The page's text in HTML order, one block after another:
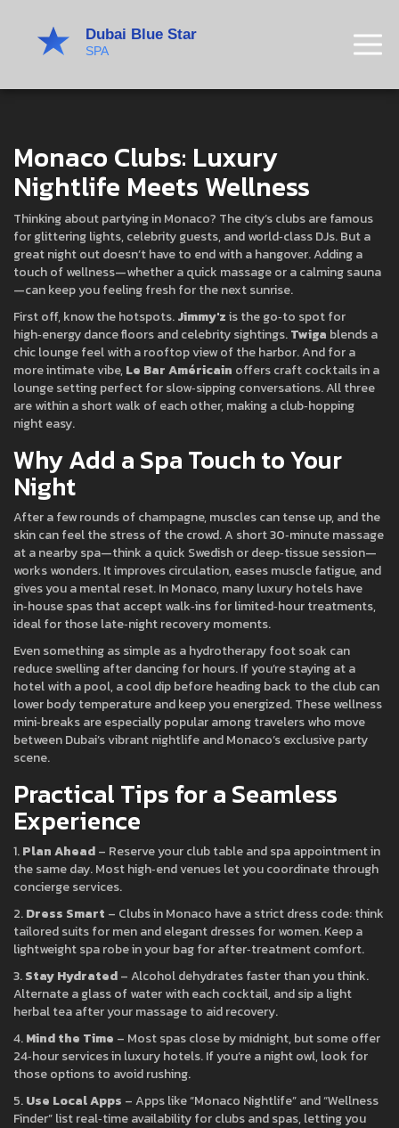
Monaco Clubs: Luxury
Nightlife Meets Wellness
Thinking about partying in Monaco? The city’s clubs are famous
for glittering lights, celebrity guests, and world‑class DJs. But a
great night out doesn’t have to end with a hangover. Adding a
touch of wellness—whether a quick massage or a calming sauna
—can keep you feeling fresh for the next sunrise.
First off, know the hotspots.Jimmy'zis the go‑to spot for
high‑energy dance floors and celebrity sightings.Twiga blends a
chic lounge feel with a rooftop view of the harbor. And for a
more intimate vibe,Le Bar Américain offers craft cocktails in a
lounge setting perfect for slow‑sipping conversations. All three
are within a short walk of each other, making a club‑hopping
night easy.
Why Add a Spa Touch to Your
Night
After a few rounds of champagne, muscles can tense up, and the
skin can feel the stress of the crowd. A short 30‑minute massage
at a nearby spa—think a quick Swedish or deep‑tissue session—
works wonders. It improves circulation, eases muscle fatigue, and
gives you a mental reset. In Monaco, many luxury hotels have
in‑house spas that accept walk‑ins for limited‑hour treatments,
ideal for those late‑night recovery moments.
Even something as simple as a hydrotherapy foot soak can
reduce swelling after dancing for hours. If you’re staying at a
hotel with a pool, a cool dip before heading back to the club can
lower body temperature and keep you energized. These wellness
mini‑breaks are especially popular among travelers who move
between Dubai’s vibrant nightlife and Monaco’s exclusive party
scene.
Practical Tips for a Seamless
Experience
1.Plan Ahead– Reserve your club table and spa appointment in
the same day. Most high‑end venues let you coordinate through
concierge services.
2.Dress Smart – Clubs in Monaco have a strict dress code: think
tailored suits for men and elegant dresses for women. Keep a
lightweight spa robe in your bag for after‑treatment comfort.
3.Stay Hydrated– Alcohol dehydrates faster than you think.
Alternate a glass of water with each cocktail, and sip a light
herbal tea after your massage to aid recovery.
4.Mind the Time – Most spas close by midnight, but some offer
24‑hour services in luxury hotels. If you’re a night owl, look for
those options to avoid rushing.
5.Use Local Apps – Apps like “Monaco Nightlife” and “Wellness
Finder” list real‑time availability for clubs and spas, letting you